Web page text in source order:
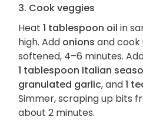
3. Cook veggies
Heat 1 tablespoon oil in
high. Add onions and
softened, 4–6 minutes.
1 tablespoon Italian
granulated garlic, and1
Simmer, scraping up bits
about 2 minutes.